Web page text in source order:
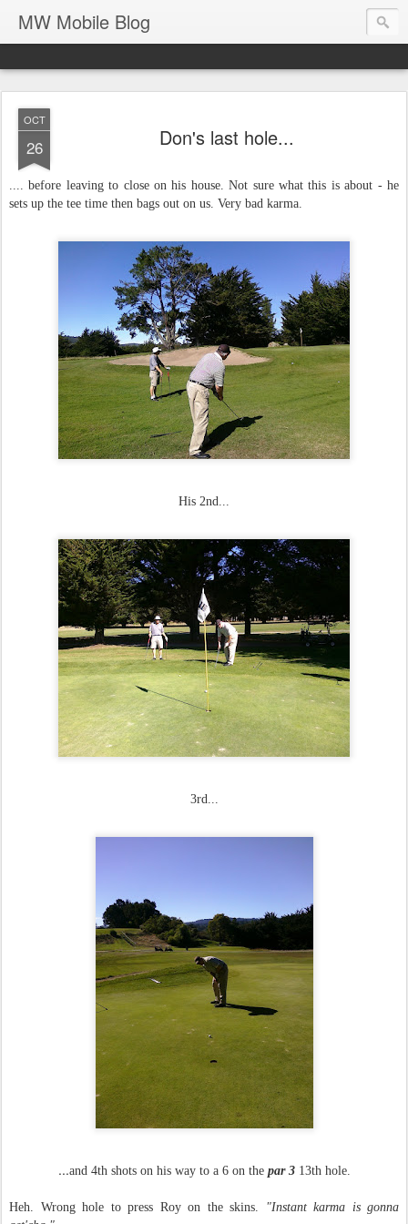
MW Mobile Blog
OCT
26 Don's last hole...
.... before leaving to close on his house. Not sure what this is about - he
sets up the tee time then bags out on us. Very bad karma.
His 2nd...
3rd...
...and 4th shots on his way to a 6 on the par 313th hole.
Heh. Wrong hole to press Roy on the skins. "Instant karma is gonna